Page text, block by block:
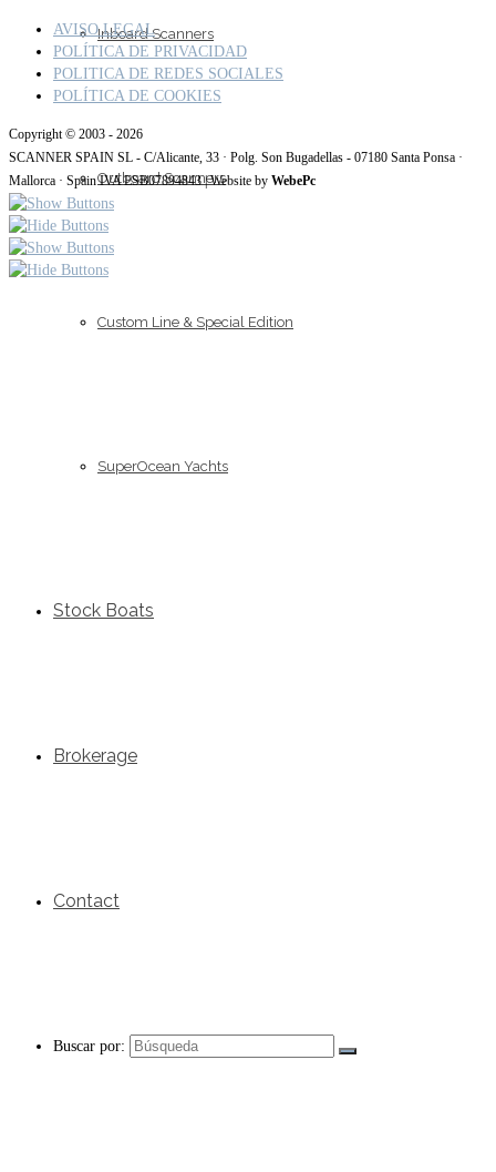
Inboard Scanners
Outboard Scanners
Custom Line & Special Edition
SuperOcean Yachts
Stock Boats
Brokerage
Contact
Buscar por:
AVISO LEGAL
POLÍTICA DE PRIVACIDAD
POLITICA DE REDES SOCIALES
POLÍTICA DE COOKIES
Copyright © 2003 - 2026
SCANNER SPAIN SL - C/Alicante, 33 · Polg. Son Bugadellas - 07180 Santa Ponsa ·
Mallorca · Spain IVA ESB07894843 | Website by WebePc